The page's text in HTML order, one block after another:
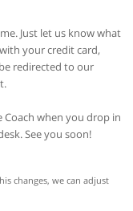
Just let us know what
your credit card,
redirected to our
Coach when you drop in
See you soon!
changes, we can adjust